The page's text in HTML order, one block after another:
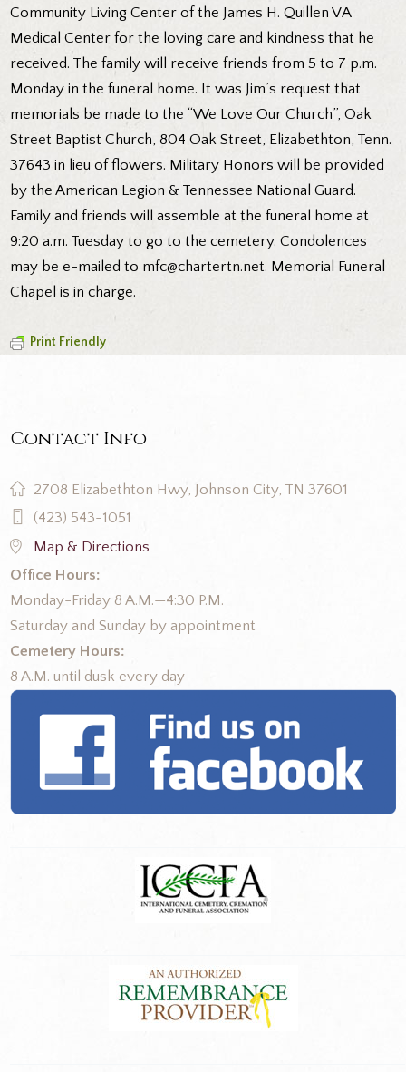
Community Living Center of the James H. Quillen VA
Medical Center for the loving care and kindness that he
received. The family will receive friends from 5 to 7 p.m.
Monday in the funeral home. It was Jim’s request that
memorials be made to the “We Love Our Church”, Oak
Street Baptist Church, 804 Oak Street, Elizabethton, Tenn.
37643 in lieu of flowers. Military Honors will be provided
by the American Legion & Tennessee National Guard.
Family and friends will assemble at the funeral home at
9:20 a.m. Tuesday to go to the cemetery. Condolences
may be e-mailed to mfc@chartertn.net. Memorial Funeral
Chapel is in charge.
Print Friendly
Contact Info
2708 Elizabethton Hwy, Johnson City, TN 37601
(423) 543-1051
Map & Directions
Office Hours:
Monday-Friday 8 A.M.—4:30 P.M.
Saturday and Sunday by appointment
Cemetery Hours:
8 A.M. until dusk every day